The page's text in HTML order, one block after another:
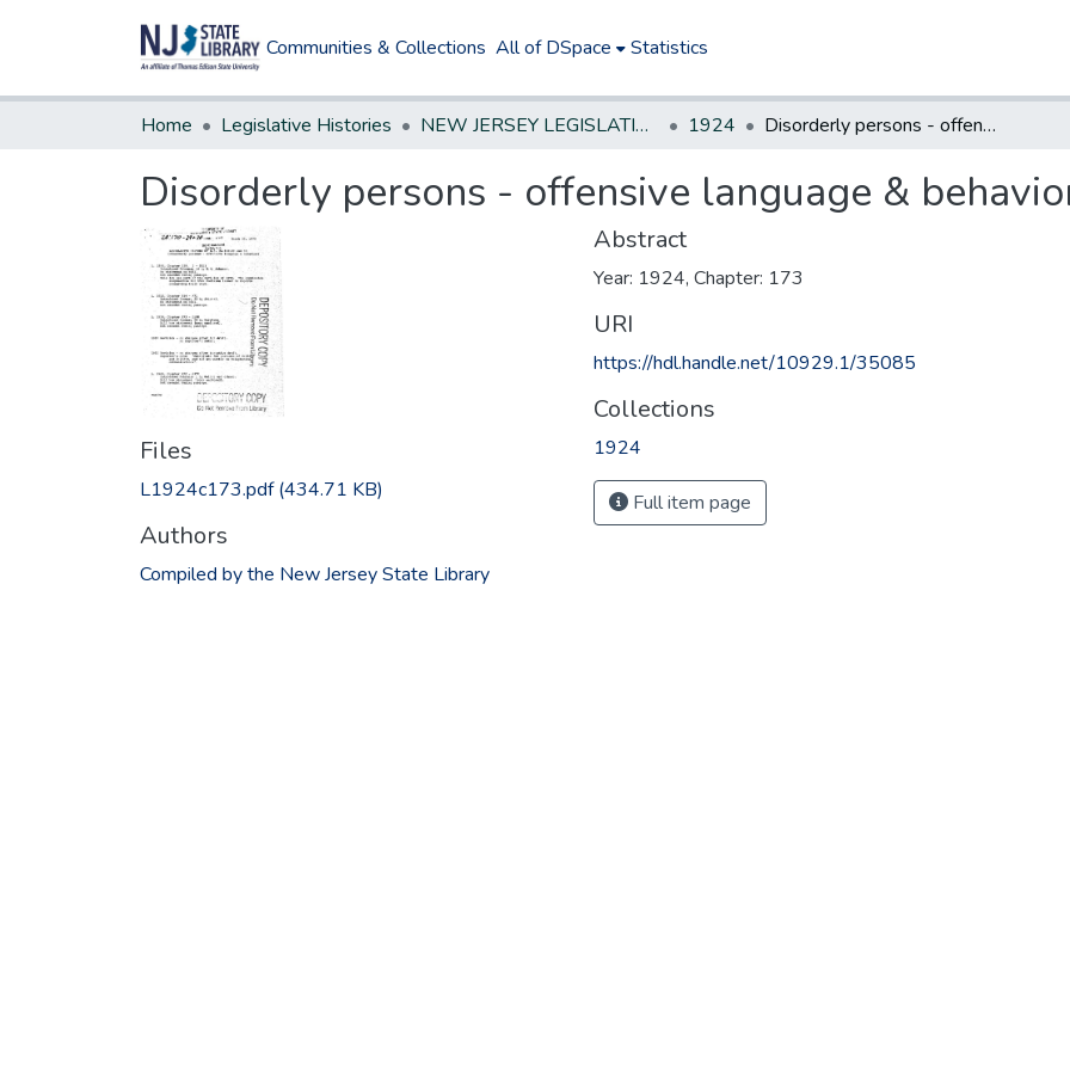
Communities & Collections All of DSpace Statistics
Home Legislative Histories NEW JERSEY LEGISLATIVE HISTORIES 1924 Disorderly persons - offensive language & behavior
Disorderly persons - offensive language &
Files
L1924c173.pdf(434.71 KB)
Authors
Compiled by the New Jersey State Library
Abstract
Year: 1924, Chapter: 173
URI
https://hdl.handle.net/10929.1/35085
Collections
1924
Full item page